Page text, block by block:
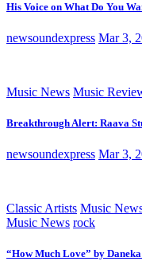
His Voice on What Do You
newsoundexpress Mar 3,
Music News Music
Breakthrough Alert: Raava
newsoundexpress Mar 3,
Classic Artists Music
Music News rock
“How Much Love” by